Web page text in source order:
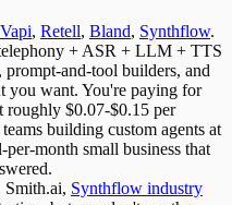
Vapi, Retell, Bland, Synthflow.
+ ASR + LLM + TTS
and-tool builders, and
you want. You're paying for
roughly $0.07-$0.15 per
building custom agents at
month small business that
Synthflow industry